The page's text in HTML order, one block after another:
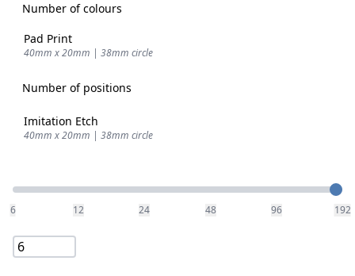
Number of colours
Pad Print
40mm x 20mm | 38mm circle
Number of positions
Imitation Etch
40mm x 20mm | 38mm circle
Quantity
6 12 24 48 96 192